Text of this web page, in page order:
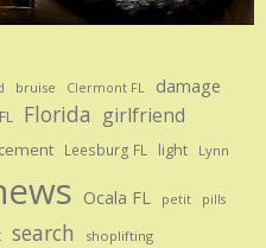
bruise Clermont FL damage
Florida girlfriend
Leesburg FL light Lynn
Ocala FL petit pills
search shoplifting